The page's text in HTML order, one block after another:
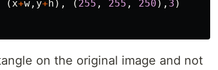
(x+w , y+h ), ( 255 , 255 , 250 ), 3 )
on the original image and not